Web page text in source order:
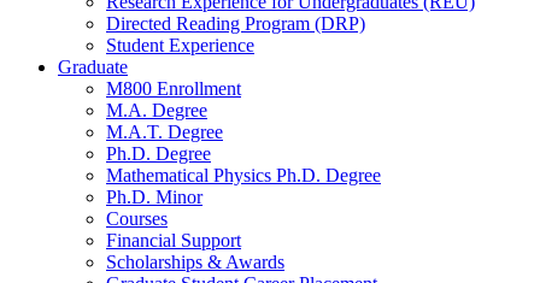
Directed Reading Program (DRP)
Student Experience
Graduate
M800 Enrollment
M.A. Degree
M.A.T. Degree
Ph.D. Degree
Mathematical Physics Ph.D. Degree
Ph.D. Minor
Courses
Financial Support
Scholarships & Awards